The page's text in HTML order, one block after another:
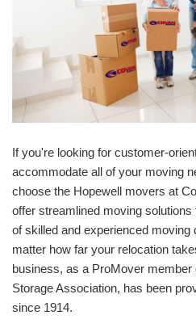
If you're looking for customer-
accommodate all of your moving
choose the Hopewell movers at
offer streamlined moving
of skilled and experienced
matter how far your relocation
business, as a ProMover
Storage Association, has been
since 1914.